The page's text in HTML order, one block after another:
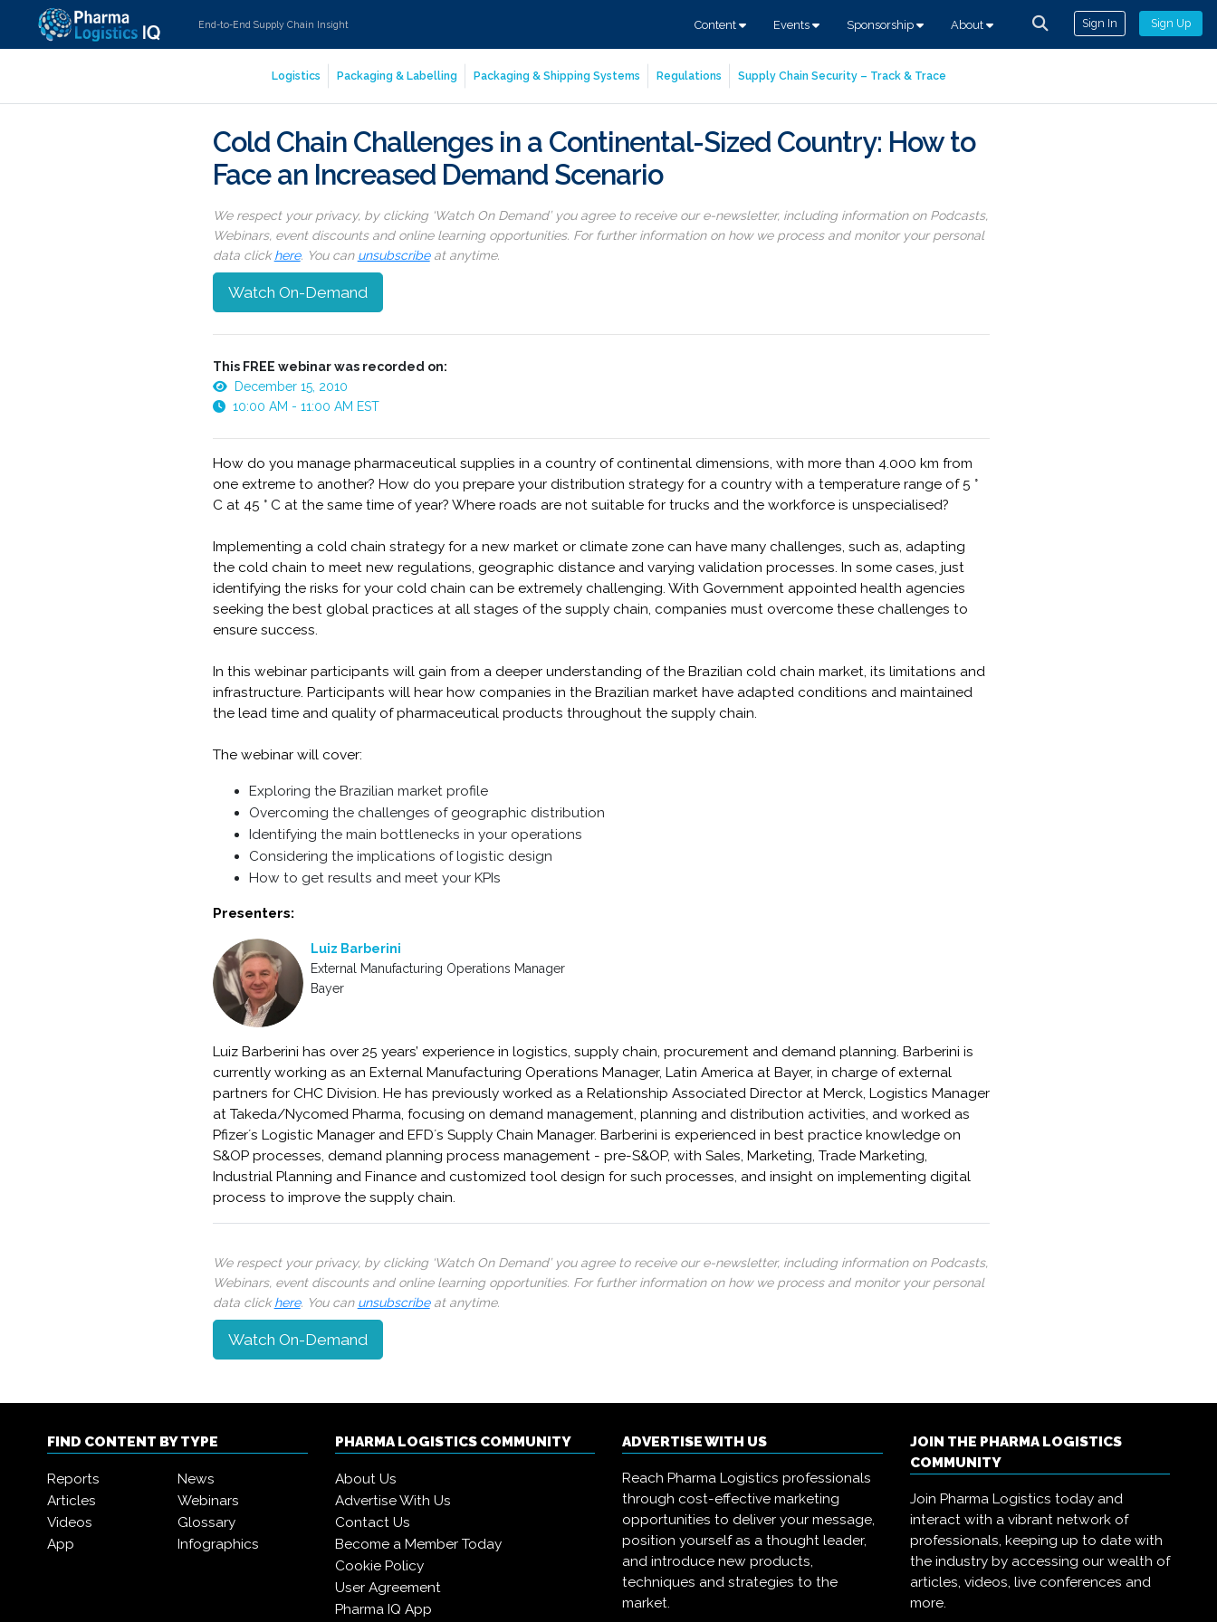
End-to-End Supply Chain Insight Content Events Sponsorship About Sign In Sign Up
Logistics Packaging & Labelling Packaging & Shipping Systems Regulations Supply Chain Security – Track & Trace
Cold Chain Challenges in a Continental-Sized Country: How to
Face an Increased Demand Scenario
We respect your privacy, by clicking ‘Watch On Demand’ you agree to receive our e-newsletter, including information on Podcasts,
Webinars, event discounts and online learning opportunities. For further information on how we process and monitor your personal
data clickhere. You can unsubscribeat anytime.
Watch On-Demand
This FREE webinar was recorded on:
December 15, 2010
10:00 AM - 11:00 AM EST
How do you manage pharmaceutical supplies in a country of continental dimensions, with more than 4.000 km from
one extreme to another? How do you prepare your distribution strategy for a country with a temperature range of 5 °
C at 45 ° C at the same time of year? Where roads are not suitable for trucks and the workforce is unspecialised?
Implementing a cold chain strategy for a new market or climate zone can have many challenges, such as, adapting
the cold chain to meet new regulations, geographic distance and varying validation processes. In some cases, just
identifying the risks for your cold chain can be extremely challenging. With Government appointed health agencies
seeking the best global practices at all stages of the supply chain, companies must overcome these challenges to
ensure success.
In this webinar participants will gain from a deeper understanding of the Brazilian cold chain market, its limitations and
infrastructure. Participants will hear how companies in the Brazilian market have adapted conditions and maintained
the lead time and quality of pharmaceutical products throughout the supply chain.
The webinar will cover:
Exploring the Brazilian market profile
Overcoming the challenges of geographic distribution
Identifying the main bottlenecks in your operations
Considering the implications of logistic design
How to get results and meet your KPIs
Presenters:
Luiz Barberini
External Manufacturing Operations Manager
Bayer
Luiz Barberini has over 25 years’ experience in logistics, supply chain, procurement and demand planning. Barberini is
currently working as an External Manufacturing Operations Manager, Latin America at Bayer, in charge of external
partners for CHC Division. He has previously worked as a Relationship Associated Director at Merck, Logistics Manager
at Takeda/Nycomed Pharma, focusing on demand management, planning and distribution activities, and worked as
Pfizer´s Logistic Manager and EFD´s Supply Chain Manager. Barberini is experienced in best practice knowledge on
S&OP processes, demand planning process management - pre-S&OP, with Sales, Marketing, Trade Marketing,
Industrial Planning and Finance and customized tool design for such processes, and insight on implementing digital
process to improve the supply chain.
We respect your privacy, by clicking ‘Watch On Demand’ you agree to receive our e-newsletter, including information on Podcasts,
Webinars, event discounts and online learning opportunities. For further information on how we process and monitor your personal
data clickhere. You can unsubscribeat anytime.
Watch On-Demand
FIND CONTENT BY TYPE
Reports
News
Articles
Webinars
Videos
Glossary
App
Infographics
PHARMA LOGISTICS COMMUNITY
About Us
Advertise With Us
Contact Us
Become a Member Today
Cookie Policy
User Agreement
Pharma IQ App
ADVERTISE WITH US
Reach Pharma Logistics professionals
through cost-effective marketing
opportunities to deliver your message,
position yourself as a thought leader,
and introduce new products,
techniques and strategies to the
market.
JOIN THE PHARMA LOGISTICS
COMMUNITY
Join Pharma Logistics today and
interact with a vibrant network of
professionals, keeping up to date with
the industry by accessing our wealth of
articles, videos, live conferences and
more.